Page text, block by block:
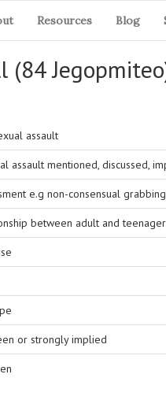
Resources Blog
(84
assault
assault mentioned, discussed,
e.g non-consensual
between adult and teenager
or strongly implied